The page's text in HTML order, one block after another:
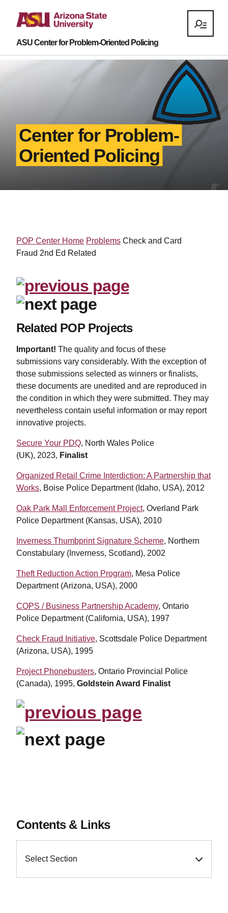
ASU Center for Problem-Oriented Policing
Center for Problem-
Oriented Policing
POP Center Home Problems Check and Card
Fraud 2nd Ed Related
Related POP Projects
Important! The quality and focus of these
submissions vary considerably. With the exception of
those submissions selected as winners or finalists,
these documents are unedited and are reproduced in
the condition in which they were submitted. They may
nevertheless contain useful information or may report
innovative projects.
Secure Your PDQ, North Wales Police
(UK), 2023, Finalist
Organized Retail Crime Interdiction: A Partnership that
Works, Boise Police Department (Idaho, USA), 2012
Oak Park Mall Enforcement Project, Overland Park
Police Department (Kansas, USA), 2010
Inverness Thumbprint Signature Scheme, Northern
Constabulary (Inverness, Scotland), 2002
Theft Reduction Action Program, Mesa Police
Department (Arizona, USA), 2000
COPS / Business Partnership Academy, Ontario
Police Department (California, USA), 1997
Check Fraud Initiative, Scottsdale Police Department
(Arizona, USA), 1995
Project Phonebusters, Ontario Provincial Police
(Canada), 1995, Goldstein Award Finalist
Contents & Links
Select Section